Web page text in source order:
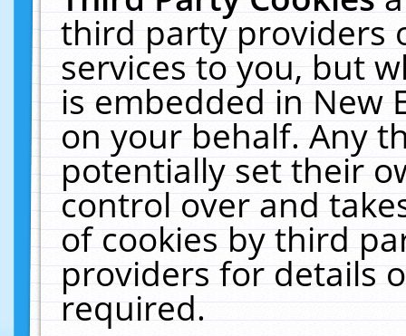
third party providers
services to you, but
is embedded in New
on your behalf. Any
potentially set their
control over and
of cookies by third
providers for details
required.